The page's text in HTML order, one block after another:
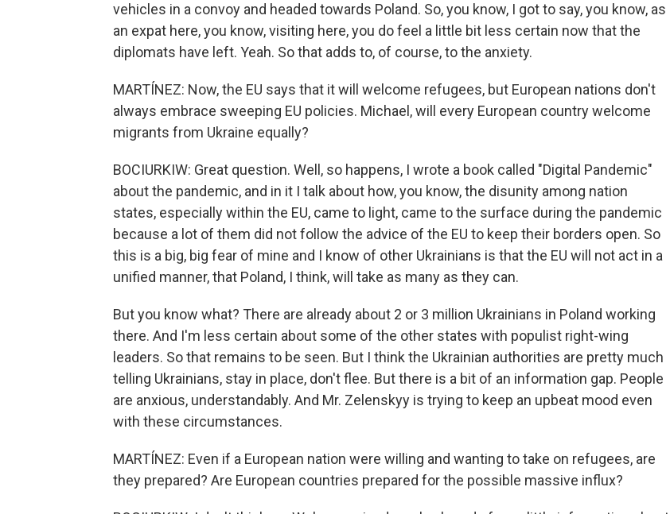
vehicles in a convoy and headed towards Poland. So, you know, I got to say, you know, as
an expat here, you know, visiting here, you do feel a little bit less certain now that the
diplomats have left. Yeah. So that adds to, of course, to the anxiety.
MARTÍNEZ: Now, the EU says that it will welcome refugees, but European nations don't
always embrace sweeping EU policies. Michael, will every European country welcome
migrants from Ukraine equally?
BOCIURKIW: Great question. Well, so happens, I wrote a book called "Digital Pandemic"
about the pandemic, and in it I talk about how, you know, the disunity among nation
states, especially within the EU, came to light, came to the surface during the pandemic
because a lot of them did not follow the advice of the EU to keep their borders open. So
this is a big, big fear of mine and I know of other Ukrainians is that the EU will not act in a
unified manner, that Poland, I think, will take as many as they can.
But you know what? There are already about 2 or 3 million Ukrainians in Poland working
there. And I'm less certain about some of the other states with populist right-wing
leaders. So that remains to be seen. But I think the Ukrainian authorities are pretty much
telling Ukrainians, stay in place, don't flee. But there is a bit of an information gap. People
are anxious, understandably. And Mr. Zelenskyy is trying to keep an upbeat mood even
with these circumstances.
MARTÍNEZ: Even if a European nation were willing and wanting to take on refugees, are
they prepared? Are European countries prepared for the possible massive influx?